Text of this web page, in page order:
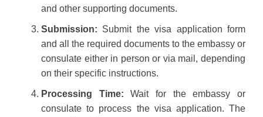
and other supporting documents.
Submission: Submit the visa application form
and all the required documents to the embassy or
consulate either in person or via mail, depending
on their specific instructions.
Processing Time: Wait for the embassy or
consulate to process the visa application. The